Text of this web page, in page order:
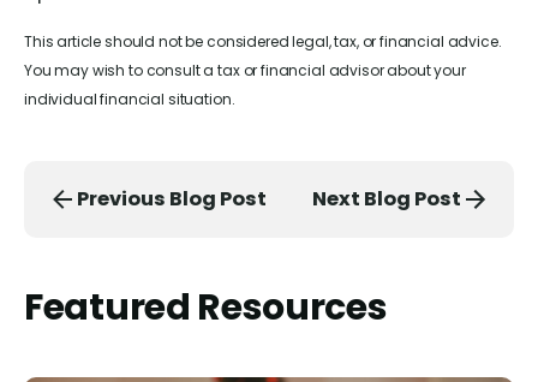
This article should not be considered legal, tax, or financial advice.
You may wish to consult a tax or financial advisor about your
individual financial situation.
Previous Blog Post Next Blog Post
Featured Resources